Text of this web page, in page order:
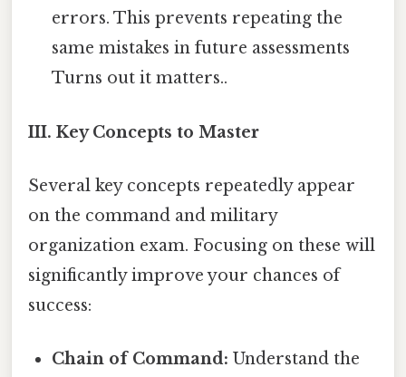
errors. This prevents repeating the
same mistakes in future assessments
Turns out it matters..
III. Key Concepts to Master
Several key concepts repeatedly appear
on the command and military
organization exam. Focusing on these will
significantly improve your chances of
success:
Chain of Command: Understand the